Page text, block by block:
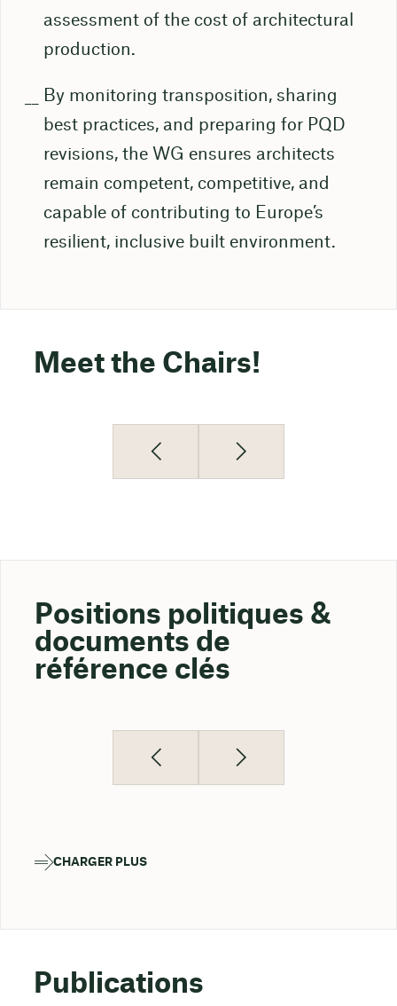
assessment of the cost of architectural
production.
By monitoring transposition, sharing
best practices, and preparing for PQD
revisions, the WG ensures architects
remain competent, competitive, and
capable of contributing to Europe’s
resilient, inclusive built environment.
Meet the Chairs!
Positions politiques &
documents de
référence clés
CHARGER PLUS
Publications